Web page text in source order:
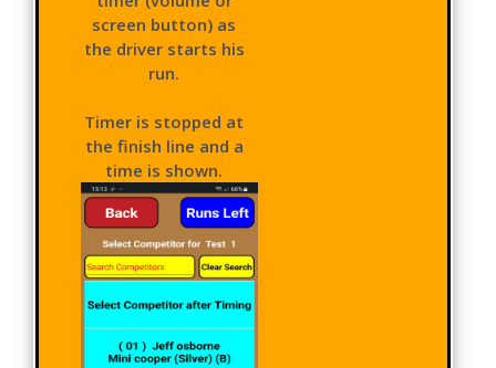
screen button) as
the driver starts his
run.
Timer is stopped at
the finish line and a
time is shown.